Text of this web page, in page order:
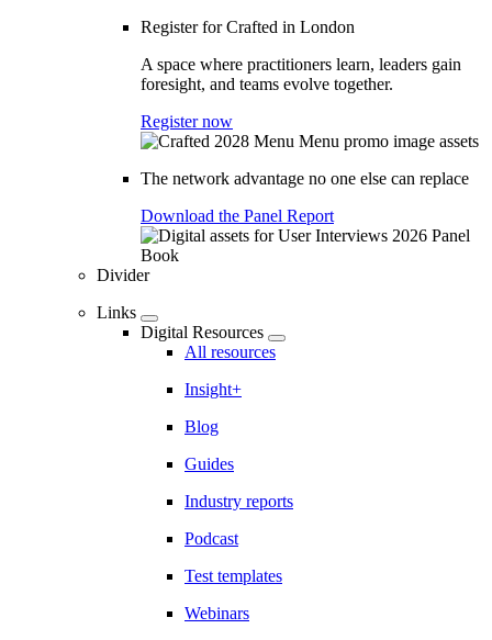
Register for Crafted in London
A space where practitioners learn, leaders gain
foresight, and teams evolve together.
Register now
The network advantage no one else can replace
Download the Panel Report
Divider
Links
Digital Resources
All resources
Insight+
Blog
Guides
Industry reports
Podcast
Test templates
Webinars